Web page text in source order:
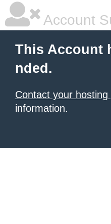
Account
This Account
nded.
Contact your hosting
information.